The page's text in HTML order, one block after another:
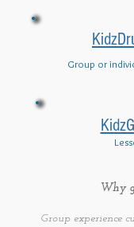
Group or
Why
Group experience